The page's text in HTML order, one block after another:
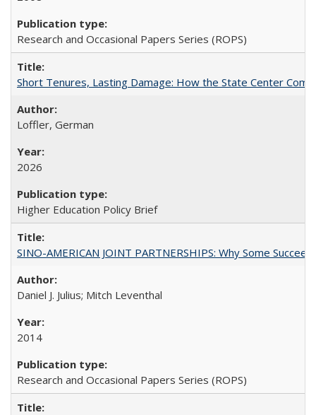
Research and Occasional Papers Series (ROPS)
Short Tenures, Lasting Damage: How the State Center
Loffler, German
2026
Higher Education Policy Brief
SINO-AMERICAN JOINT PARTNERSHIPS: Why Some
Daniel J. Julius; Mitch Leventhal
2014
Research and Occasional Papers Series (ROPS)